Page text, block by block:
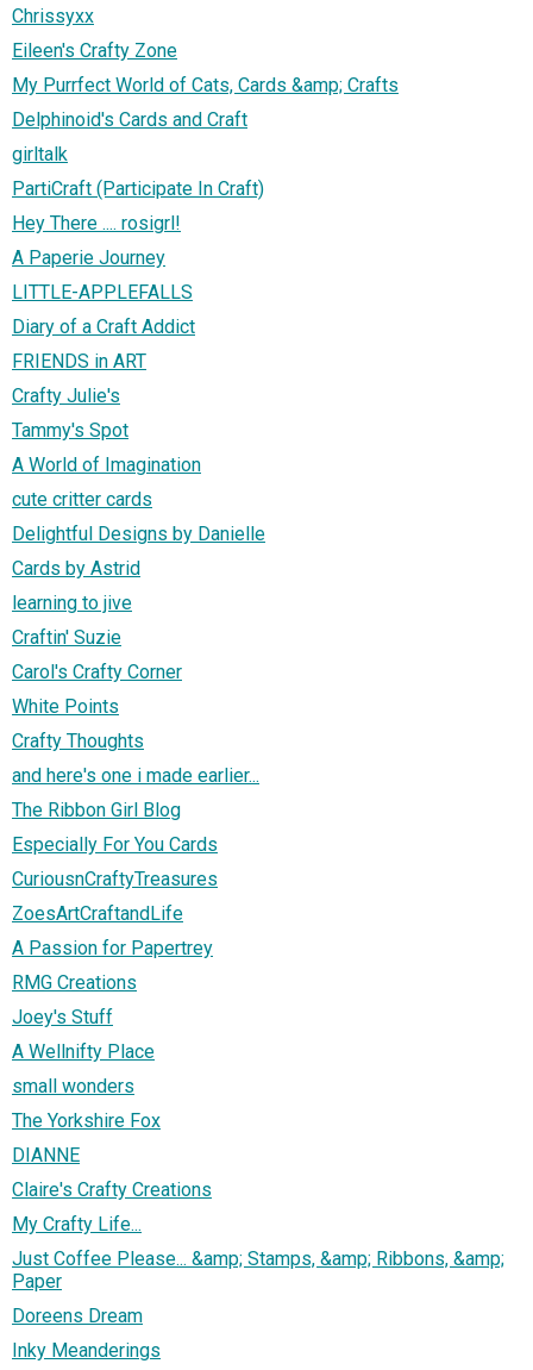
Chrissyxx
Eileen's Crafty Zone
My Purrfect World of Cats, Cards &amp; Crafts
Delphinoid's Cards and Craft
girltalk
PartiCraft (Participate In Craft)
Hey There .... rosigrl!
A Paperie Journey
LITTLE-APPLEFALLS
Diary of a Craft Addict
FRIENDS in ART
Crafty Julie's
Tammy's Spot
A World of Imagination
cute critter cards
Delightful Designs by Danielle
Cards by Astrid
learning to jive
Craftin' Suzie
Carol's Crafty Corner
White Points
Crafty Thoughts
and here's one i made earlier...
The Ribbon Girl Blog
Especially For You Cards
CuriousnCraftyTreasures
ZoesArtCraftandLife
A Passion for Papertrey
RMG Creations
Joey's Stuff
A Wellnifty Place
small wonders
The Yorkshire Fox
DIANNE
Claire's Crafty Creations
My Crafty Life...
Just Coffee Please... &amp; Stamps, &amp; Ribbons, &amp;
Paper
Doreens Dream
Inky Meanderings